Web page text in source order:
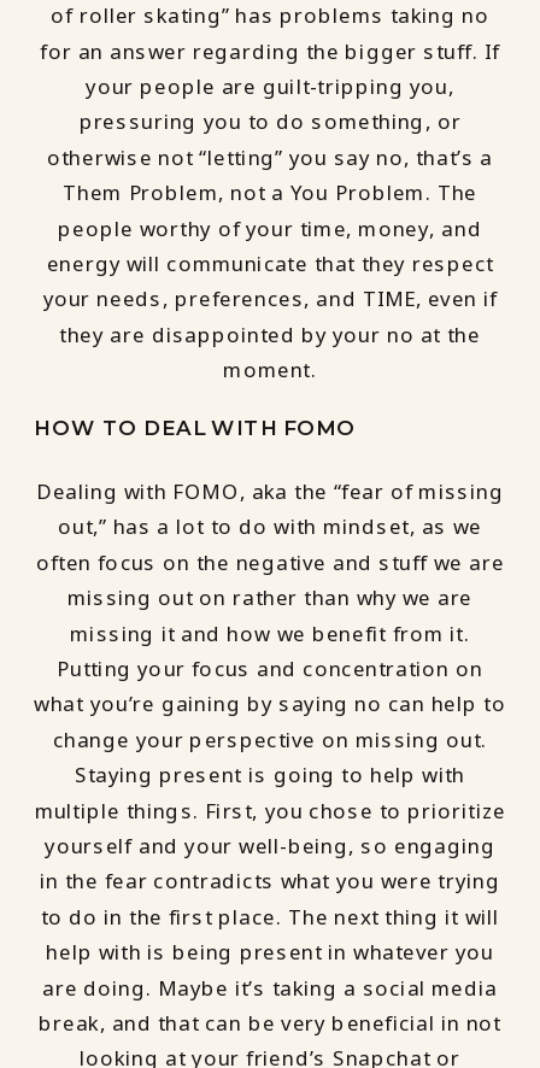
of roller skating” has problems taking no
for an answer regarding the bigger stuff. If
your people are guilt-tripping you,
pressuring you to do something, or
otherwise not “letting” you say no, that’s a
Them Problem, not a You Problem. The
people worthy of your time, money, and
energy will communicate that they respect
your needs, preferences, and TIME, even if
they are disappointed by your no at the
moment.
HOW TO DEAL WITH FOMO
Dealing with FOMO, aka the “fear of missing
out,” has a lot to do with mindset, as we
often focus on the negative and stuff we are
missing out on rather than why we are
missing it and how we benefit from it.
Putting your focus and concentration on
what you’re gaining by saying no can help to
change your perspective on missing out.
Staying present is going to help with
multiple things. First, you chose to prioritize
yourself and your well-being, so engaging
in the fear contradicts what you were trying
to do in the first place. The next thing it will
help with is being present in whatever you
are doing. Maybe it’s taking a social media
break, and that can be very beneficial in not
looking at your friend’s Snapchat or